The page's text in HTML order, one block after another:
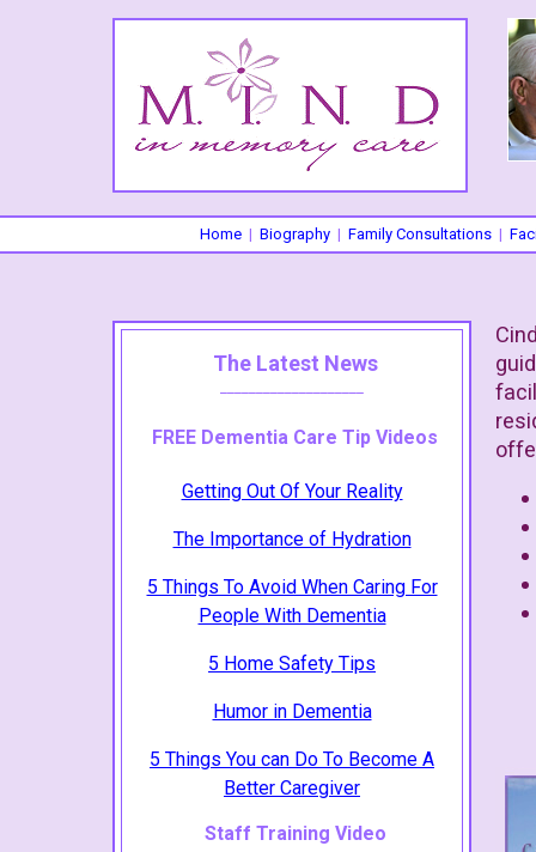
Home | Biography | Family Consultations |
The Latest News
FREE Dementia Care Tip Videos
Getting Out Of Your Reality
The Importance of Hydration
5 Things To Avoid When Caring For
People With Dementia
5 Home Safety Tips
Humor in Dementia
5 Things You can Do To Become A
Better Caregiver
Staff Training Video